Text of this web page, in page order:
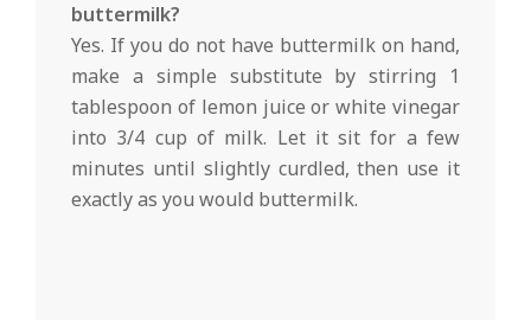
buttermilk?
Yes. If you do not have buttermilk on hand,
make a simple substitute by stirring 1
tablespoon of lemon juice or white vinegar
into 3/4 cup of milk. Let it sit for a few
minutes until slightly curdled, then use it
exactly as you would buttermilk.